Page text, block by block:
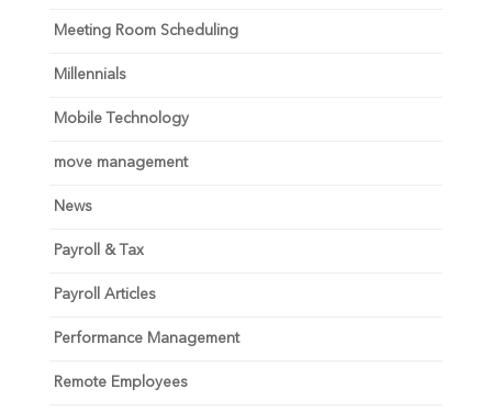
Meeting Room Scheduling
Millennials
Mobile Technology
move management
News
Payroll & Tax
Payroll Articles
Performance Management
Remote Employees